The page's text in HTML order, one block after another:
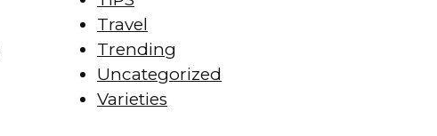
Travel
Trending
Uncategorized
Varieties